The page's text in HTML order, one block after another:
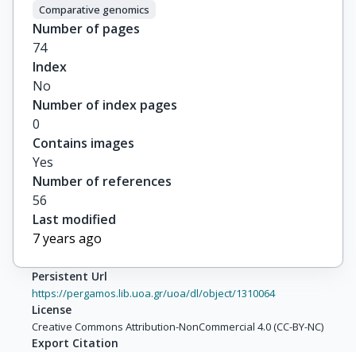
Comparative genomics
Number of pages
74
Index
No
Number of index pages
0
Contains images
Yes
Number of references
56
Last modified
7 years ago
Persistent Url
https://pergamos.lib.uoa.gr/uoa/dl/object/1310064
License
Creative Commons Attribution-NonCommercial 4.0 (CC-BY-NC)
Export Citation